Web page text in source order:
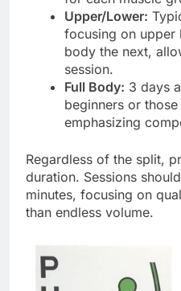
Upper/Lower:
focusing on upper
body the next,
session.
Full Body: 3 days
beginners or
emphasizing
Regardless of the split,
duration. Sessions
minutes, focusing on
than endless volume.